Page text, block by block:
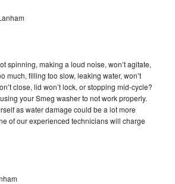
spinning, making a loud noise, won’t agitate,
much, filling too slow, leaking water, won’t
close, lid won’t lock, or stopping mid-cycle?
your Smeg washer to not work properly.
as water damage could be a lot more
of our experienced technicians will charge